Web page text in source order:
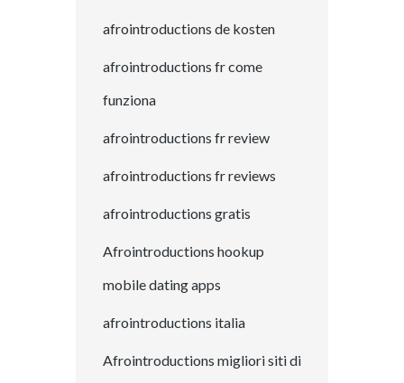
afrointroductions de kosten
afrointroductions fr come
funziona
afrointroductions fr review
afrointroductions fr reviews
afrointroductions gratis
Afrointroductions hookup
mobile dating apps
afrointroductions italia
Afrointroductions migliori siti di